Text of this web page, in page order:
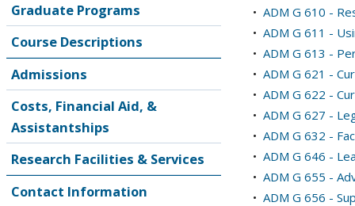
Graduate Programs
Course Descriptions
Admissions
Costs, Financial Aid, &
Assistantships
Research Facilities & Services
Contact Information
•ADM G 610 -
•ADM G 611 -
•ADM G 613 -
•ADM G 621 -
•ADM G 622 -
•ADM G 627 -
•ADM G 632 -
•ADM G 646 -
•ADM G 655 -
•ADM G 656 -